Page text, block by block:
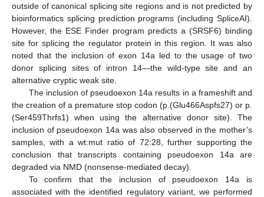
outside of canonical splicing site regions and is not predicted by
bioinformatics splicing prediction programs (including SpliceAI).
However, the ESE Finder program predicts a (SRSF6) binding
site for splicing the regulator protein in this region. It was also
noted that the inclusion of exon 14a led to the usage of two
donor splicing sites of intron 14—the wild-type site and an
alternative cryptic weak site.
The inclusion of pseudoexon 14a results in a frameshift and
the creation of a premature stop codon (p.(Glu466Aspfs27) or p.
(Ser459Thrfs1) when using the alternative donor site). The
inclusion of pseudoexon 14a was also observed in the mother’s
samples, with a wt:mut ratio of 72:28, further supporting the
conclusion that transcripts containing pseudoexon 14a are
degraded via NMD (nonsense-mediated decay).
To confirm that the inclusion of pseudoexon 14a is
associated with the identified regulatory variant, we performed